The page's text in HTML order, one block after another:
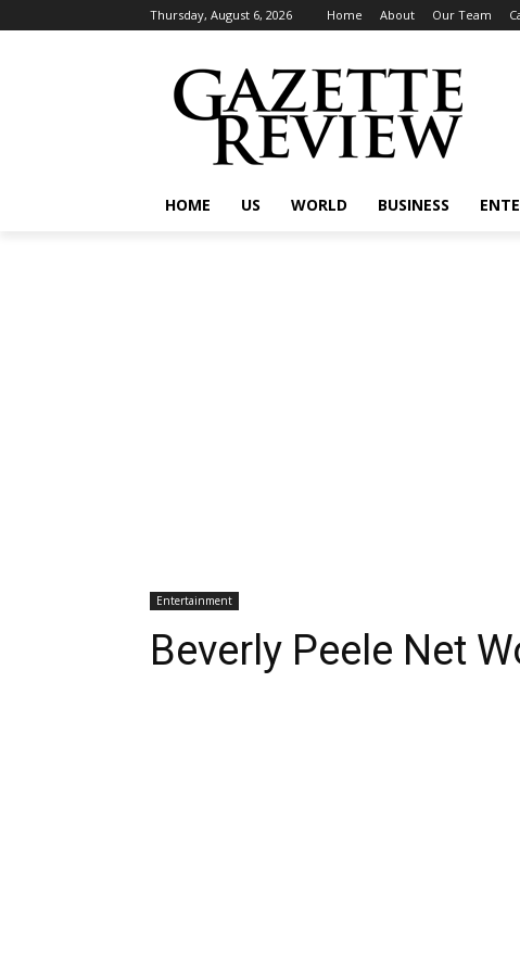
Thursday, August 6, 2026 Home About Our Team
HOME US WORLD BUSINESS
Entertainment
Beverly Peele Net